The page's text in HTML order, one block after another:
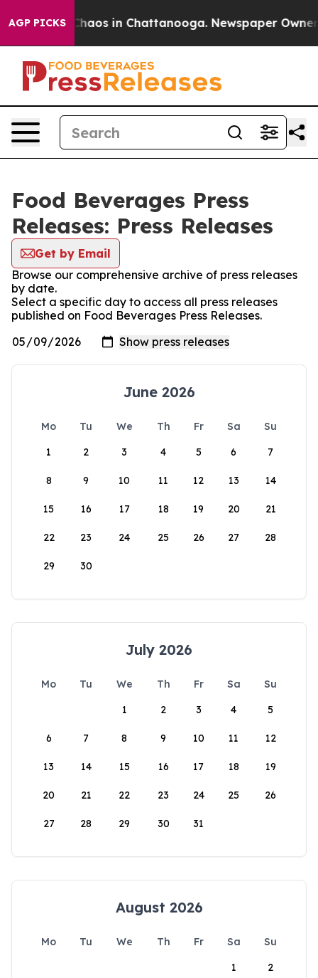
AGP PICKSChaos in Chattanooga. Newspaper Owner
Food Beverages Press
Releases: Press Releases
Get by Email
Browse our comprehensive archive of press releases
by date.
Select a specific day to access all press releases
published on Food Beverages Press Releases.
June 2026
Mo Tu We Th Fr Sa
Su
1
2 3 4 5 6 7
8 9 10 11 12 13 14
15 16 17 18 19 20 21
22 23 24 25 26 27 28
29 30
July 2026
Mo Tu We Th Fr Sa
Su
1
2 3 4 5
6 7 8 9 10 11 12
13 14 15 16 17 18 19
20 21 22 23 24 25 26
27 28 29 30 31
August 2026
Mo Tu We Th Fr Sa
Su
1
2